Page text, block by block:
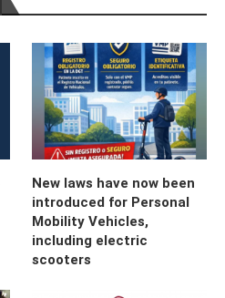
New laws have now been
introduced for Personal
Mobility Vehicles,
including electric
scooters